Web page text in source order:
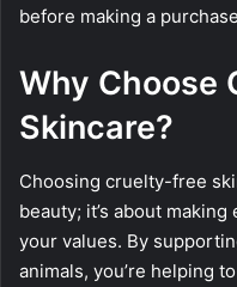
before making a
Why Choose
Skincare?
Choosing cruelty-free
beauty; it’s about
your values. By
animals, you’re helping